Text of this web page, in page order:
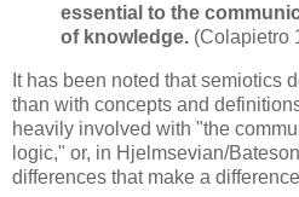
essential to the
of knowledge. (Colapietro
It has been noted that semiotics
than with concepts and
heavily involved with "the
logic," or, in Hjelmsevian/
differences that make a